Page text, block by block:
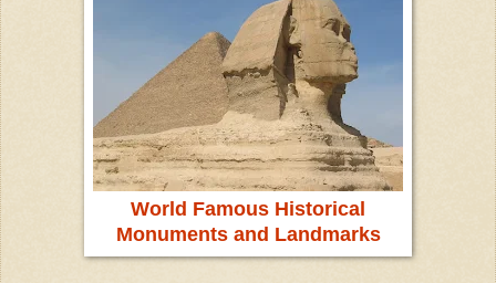
World Famous Historical
Monuments and Landmarks